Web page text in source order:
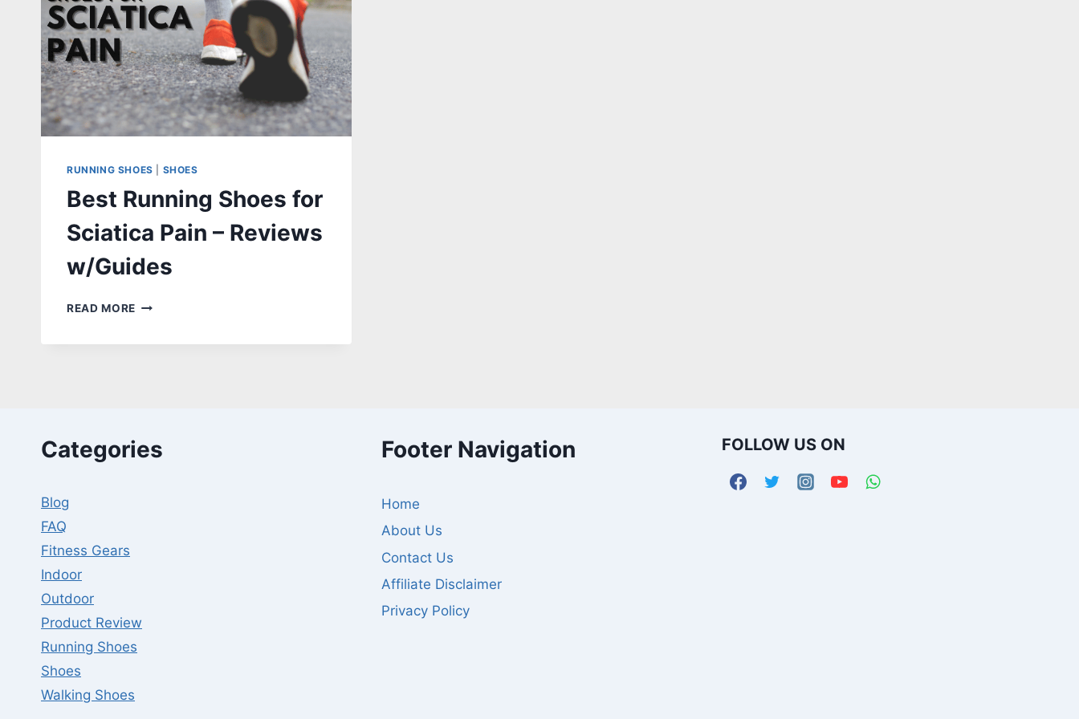
RUNNING SHOES SHOES
Best Running Shoes for
Sciatica Pain – Reviews
w/Guides
READ MORE BEST
Categories
Blog
FAQ
Fitness Gears
Indoor
Outdoor
Product Review
Running Shoes
Shoes
Walking Shoes
Footer Navigation
Home
About Us
Contact Us
Affiliate Disclaimer
Privacy Policy
FOLLOW US ON